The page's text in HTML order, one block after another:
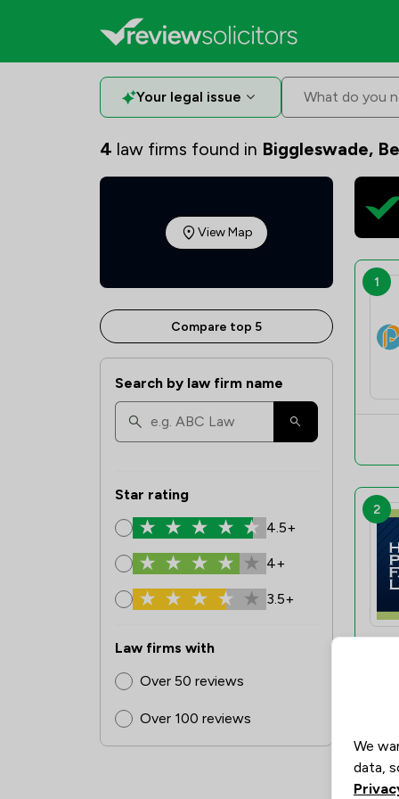
Your legal issue What do you
4 law firms found in Biggleswade,
View Map
Compare top 5
Search by law firm name
Star rating
4.5+
4+
3.5+
Law firms with
Over 50 reviews
Over 100 reviews
1
2
We
data,